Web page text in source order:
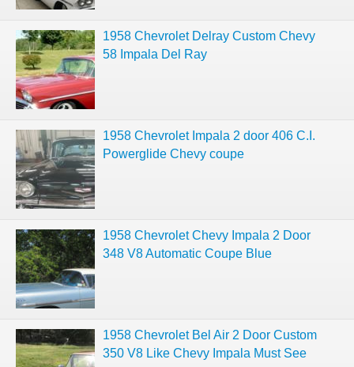
1958 Chevrolet Delray Custom Chevy
58 Impala Del Ray
1958 Chevrolet Impala 2 door 406 C.I.
Powerglide Chevy coupe
1958 Chevrolet Chevy Impala 2 Door
348 V8 Automatic Coupe Blue
1958 Chevrolet Bel Air 2 Door Custom
350 V8 Like Chevy Impala Must See